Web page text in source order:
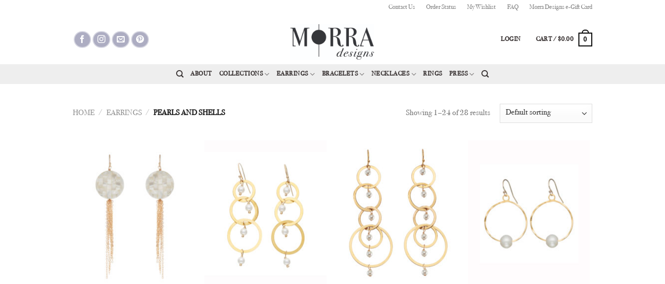
Contact Us Order Status My Wishlist FAQ Morra Designs e-Gift Card
LOGIN CART / $0.00 0
ABOUT COLLECTIONS EARRINGS BRACELETS NECKLACES RINGS PRESS
HOME / EARRINGS / PEARLS AND SHELLS Showing 1–24 of 28 results
Wishlist
Wishlist